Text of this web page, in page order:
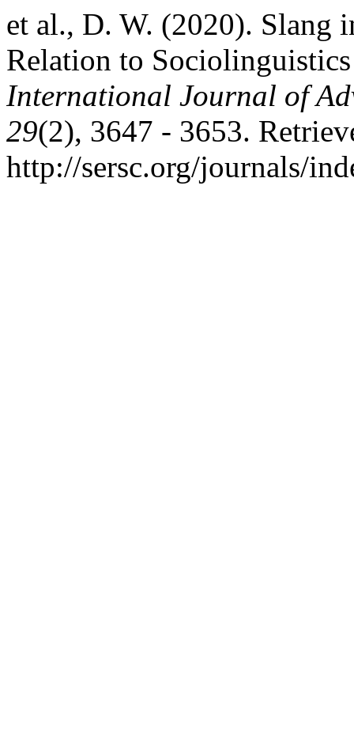
et al., D. W. (2020). Slang
Relation to
International Journal of
29(2), 3647 - 3653.
http://sersc.org/journals/